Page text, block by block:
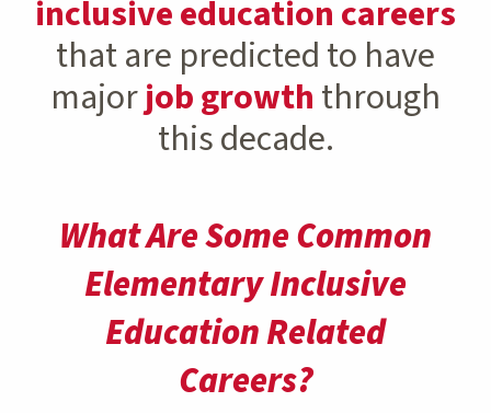
inclusive education careers
that are predicted to have
majorjob growththrough
this decade.
What Are Some Common
Elementary Inclusive
Education Related
Careers?